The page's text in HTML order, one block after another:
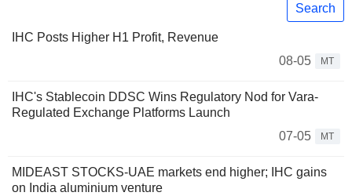
Search
IHC Posts Higher H1 Profit, Revenue
08-05
MT
IHC's Stablecoin DDSC Wins Regulatory Nod for Vara-
Regulated Exchange Platforms Launch
07-05
MT
MIDEAST STOCKS-UAE markets end higher; IHC gains
on India aluminium venture